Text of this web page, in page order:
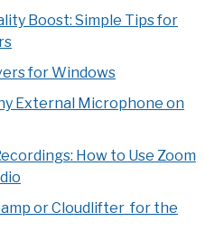
Boost: Simple Tips for
for Windows
External Microphone on
How to Use Zoom
or Cloudlifter for the